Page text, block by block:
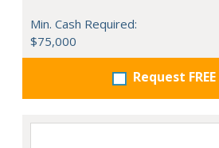
Min. Cash Required:
$75,000
Request